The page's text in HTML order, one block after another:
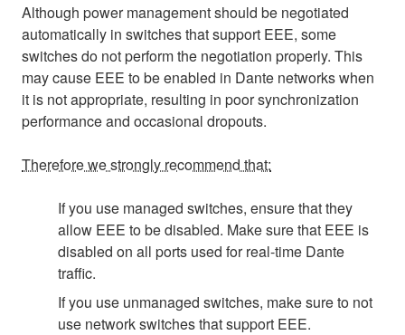
Although power management should be negotiated
automatically in switches that support EEE, some
switches do not perform the negotiation properly. This
may cause EEE to be enabled in Dante networks when
it is not appropriate, resulting in poor synchronization
performance and occasional dropouts.
Therefore we strongly recommend that:
If you use managed switches, ensure that they
allow EEE to be disabled. Make sure that EEE is
disabled on all ports used for real-time Dante
traffic.
If you use unmanaged switches, make sure to not
use network switches that support EEE.